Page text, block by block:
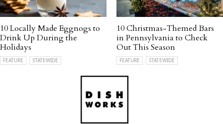
10 Locally Made Eggnogs to
Drink Up During the
Holidays
FEATURE STATEWIDE
10 Christmas-Themed Bars
in Pennsylvania to Check
Out This Season
FEATURE STATEWIDE